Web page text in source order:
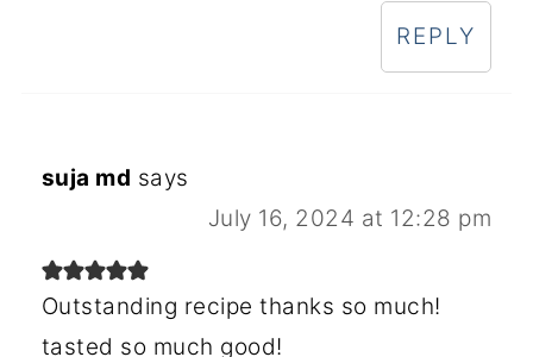
REPLY
suja md says
July 16, 2024 at 12:28 pm
Outstanding recipe thanks so much!
tasted so much good!